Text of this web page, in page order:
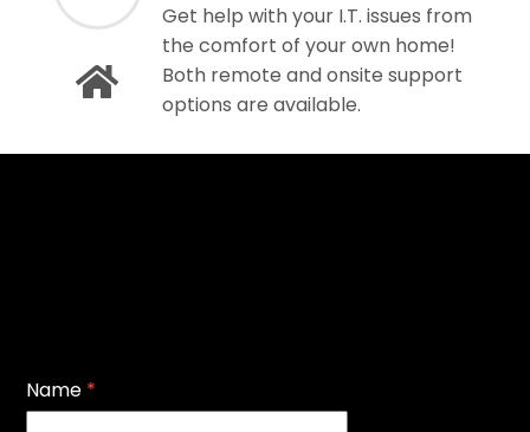
Get help with your I.T. issues from
the comfort of your own home!
Both remote and onsite support
options are available.
Name *